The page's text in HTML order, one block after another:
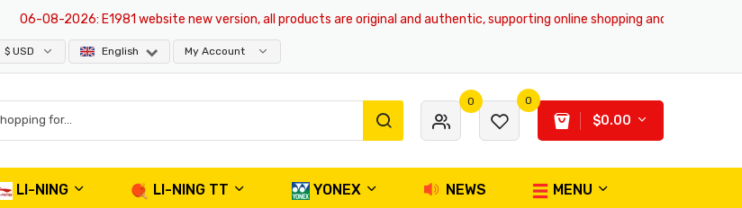
06-08-2026: E1981 website new version, all products are original and authentic, supporting online shopping and global delivery
$ USD English My Account
0 0
$0.00
LI-NING LI-NING TT YONEX NEWS MENU